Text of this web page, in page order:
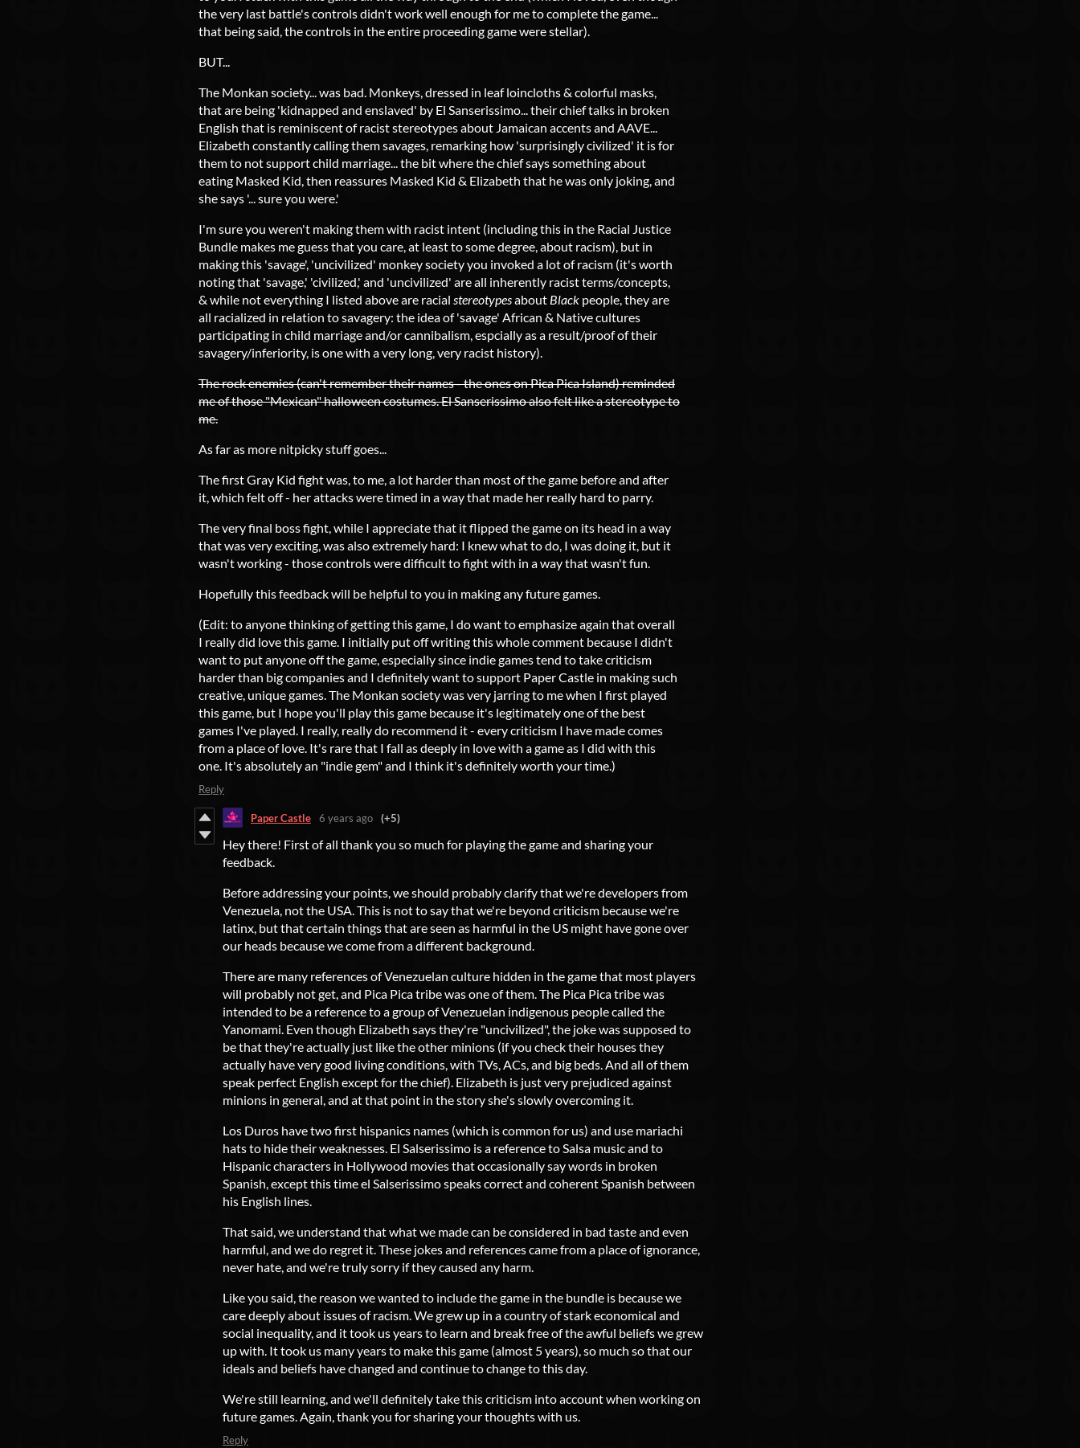
the very last battle's controls didn't work well enough for me to complete the game...
that being said, the controls in the entire proceeding game were stellar).
BUT...
The Monkan society... was bad. Monkeys, dressed in leaf loincloths & colorful masks,
that are being 'kidnapped and enslaved' by El Sanserissimo... their chief talks in broken
English that is reminiscent of racist stereotypes about Jamaican accents and AAVE...
Elizabeth constantly calling them savages, remarking how 'surprisingly civilized' it is for
them to not support child marriage... the bit where the chief says something about
eating Masked Kid, then reassures Masked Kid & Elizabeth that he was only joking, and
she says '... sure you were.'
I'm sure you weren't making them with racist intent (including this in the Racial Justice
Bundle makes me guess that you care, at least to some degree, about racism), but in
making this 'savage', 'uncivilized' monkey society you invoked a lot of racism (it's worth
noting that 'savage,' 'civilized,' and 'uncivilized' are all inherently racist terms/concepts,
& while not everything I listed above are racial stereotypesabout Black people, they are
all racialized in relation to savagery: the idea of 'savage' African & Native cultures
participating in child marriage and/or cannibalism, espcially as a result/proof of their
savagery/inferiority, is one with a very long, very racist history).
The rock enemies (can't remember their names - the ones on Pica Pica Island) reminded
me of those "Mexican" halloween costumes. El Sanserissimo also felt like a stereotype to
me.
As far as more nitpicky stuff goes...
The first Gray Kid fight was, to me, a lot harder than most of the game before and after
it, which felt off - her attacks were timed in a way that made her really hard to parry.
The very final boss fight, while I appreciate that it flipped the game on its head in a way
that was very exciting, was also extremely hard: I knew what to do, I was doing it, but it
wasn't working - those controls were difficult to fight with in a way that wasn't fun.
Hopefully this feedback will be helpful to you in making any future games.
(Edit: to anyone thinking of getting this game, I do want to emphasize again that overall
I really did love this game. I initially put off writing this whole comment because I didn't
want to put anyone off the game, especially since indie games tend to take criticism
harder than big companies and I definitely want to support Paper Castle in making such
creative, unique games. The Monkan society was very jarring to me when I first played
this game, but I hope you'll play this game because it's legitimately one of the best
games I've played. I really, really do recommend it - every criticism I have made comes
from a place of love. It's rare that I fall as deeply in love with a game as I did with this
one. It's absolutely an "indie gem" and I think it's definitely worth your time.)
Reply
Paper Castle 6 years ago (+5)
Hey there! First of all thank you so much for playing the game and sharing your
feedback.
Before addressing your points, we should probably clarify that we're developers from
Venezuela, not the USA. This is not to say that we're beyond criticism because we're
latinx, but that certain things that are seen as harmful in the US might have gone over
our heads because we come from a different background.
There are many references of Venezuelan culture hidden in the game that most players
will probably not get, and Pica Pica tribe was one of them. The Pica Pica tribe was
intended to be a reference to a group of Venezuelan indigenous people called the
Yanomami. Even though Elizabeth says they're "uncivilized", the joke was supposed to
be that they're actually just like the other minions (if you check their houses they
actually have very good living conditions, with TVs, ACs, and big beds. And all of them
speak perfect English except for the chief). Elizabeth is just very prejudiced against
minions in general, and at that point in the story she's slowly overcoming it.
Los Duros have two first hispanics names (which is common for us) and use mariachi
hats to hide their weaknesses. El Salserissimo is a reference to Salsa music and to
Hispanic characters in Hollywood movies that occasionally say words in broken
Spanish, except this time el Salserissimo speaks correct and coherent Spanish between
his English lines.
That said, we understand that what we made can be considered in bad taste and even
harmful, and we do regret it. These jokes and references came from a place of ignorance,
never hate, and we're truly sorry if they caused any harm.
Like you said, the reason we wanted to include the game in the bundle is because we
care deeply about issues of racism. We grew up in a country of stark economical and
social inequality, and it took us years to learn and break free of the awful beliefs we grew
up with. It took us many years to make this game (almost 5 years), so much so that our
ideals and beliefs have changed and continue to change to this day.
We're still learning, and we'll definitely take this criticism into account when working on
future games. Again, thank you for sharing your thoughts with us.
Reply